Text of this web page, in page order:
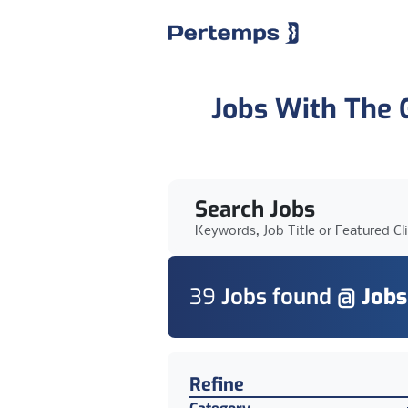
Jobs With The
Search Jobs
Keywords, Job Title or Featured
39 Jobs found @
Find a Job
Refine